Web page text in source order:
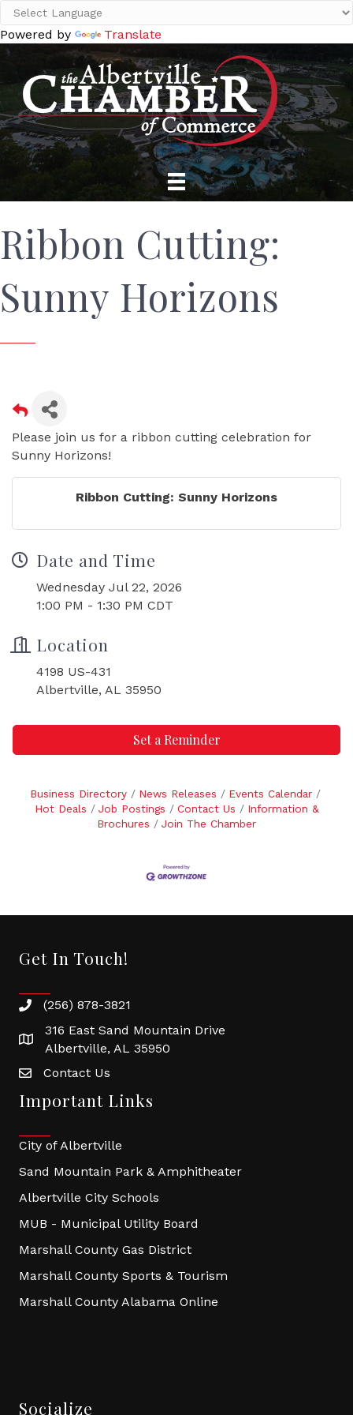
Powered by Translate
Ribbon Cutting:
Sunny Horizons
Please join us for a ribbon cutting celebration for
Sunny Horizons!
Ribbon Cutting: Sunny Horizons
Date and Time
Wednesday Jul 22, 2026
1:00 PM - 1:30 PM CDT
Location
4198 US-431
Albertville, AL 35950
Set a Reminder
Business Directory News Releases
Events Calendar
Hot Deals
Job Postings Contact Us
Information &
Brochures
Join The Chamber
Get In Touch!
(256) 878-3821
316 East Sand Mountain Drive
Albertville, AL 35950
Contact Us
Important Links
City of Albertville
Sand Mountain Park & Amphitheater
Albertville City Schools
MUB - Municipal Utility Board
Marshall County Gas District
Marshall County Sports & Tourism
Marshall County Alabama Online
Socialize